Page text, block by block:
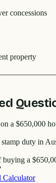
concessions
property
a $650,000
duty in
buying a
Calculator